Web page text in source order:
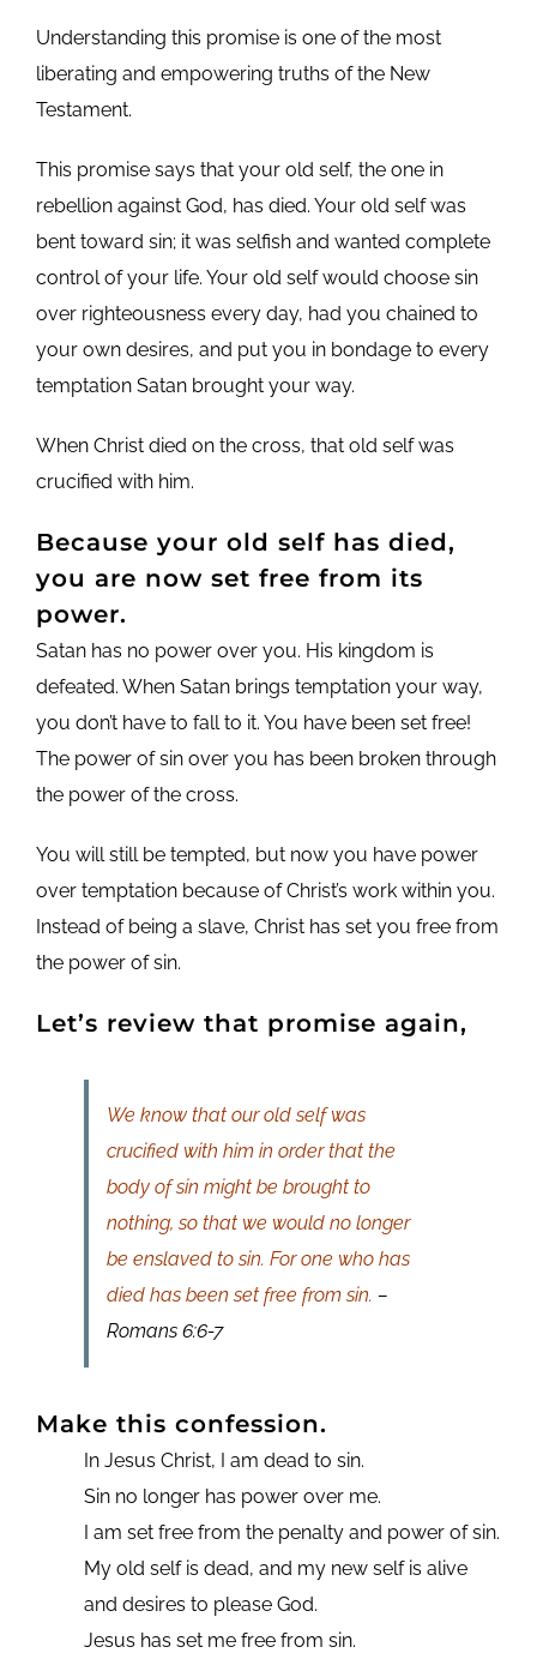
Understanding this promise is one of the most
liberating and empowering truths of the New
Testament.
This promise says that your old self, the one in
rebellion against God, has died. Your old self was
bent toward sin; it was selfish and wanted complete
control of your life. Your old self would choose sin
over righteousness every day, had you chained to
your own desires, and put you in bondage to every
temptation Satan brought your way.
When Christ died on the cross, that old self was
crucified with him.
Because your old self has died,
you are now set free from its
power.
Satan has no power over you. His kingdom is
defeated. When Satan brings temptation your way,
you don’t have to fall to it. You have been set free!
The power of sin over you has been broken through
the power of the cross.
You will still be tempted, but now you have power
over temptation because of Christ’s work within you.
Instead of being a slave, Christ has set you free from
the power of sin.
Let’s review that promise again,
We know that our old self was
crucified with him in order that the
body of sin might be brought to
nothing, so that we would no longer
be enslaved to sin. For one who has
died has been set free from sin. –
Romans 6:6-7
Make this confession.
In Jesus Christ, I am dead to sin.
Sin no longer has power over me.
I am set free from the penalty and power of sin.
My old self is dead, and my new self is alive
and desires to please God.
Jesus has set me free from sin.